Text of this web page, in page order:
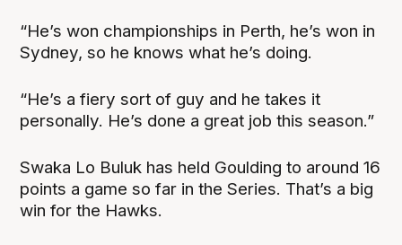
“He’s won championships in Perth, he’s won in
Sydney, so he knows what he’s doing.
“He’s a fiery sort of guy and he takes it
personally. He’s done a great job this season.”
Swaka Lo Buluk has held Goulding to around 16
points a game so far in the Series. That’s a big
win for the Hawks.